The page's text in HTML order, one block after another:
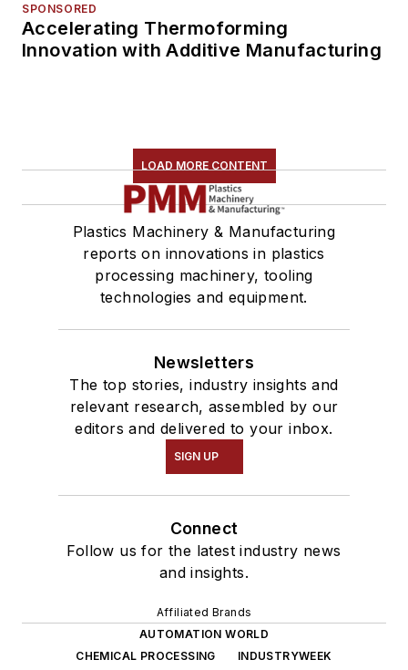
SPONSORED
Accelerating Thermoforming
Innovation with Additive Manufacturing
LOAD MORE CONTENT
Plastics Machinery & Manufacturing
reports on innovations in plastics
processing machinery, tooling
technologies and equipment.
Newsletters
The top stories, industry insights and
relevant research, assembled by our
editors and delivered to your inbox.
SIGN UP
Connect
Follow us for the latest industry news
and insights.
Affiliated Brands
AUTOMATION WORLD
CHEMICAL PROCESSING
INDUSTRYWEEK